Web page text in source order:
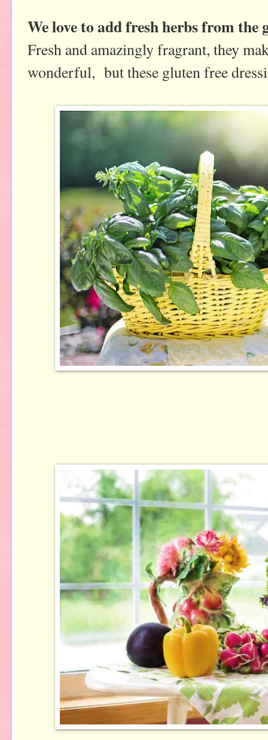
We love to add fresh herbs from
Fresh and amazingly fragrant, they
wonderful, but these gluten free